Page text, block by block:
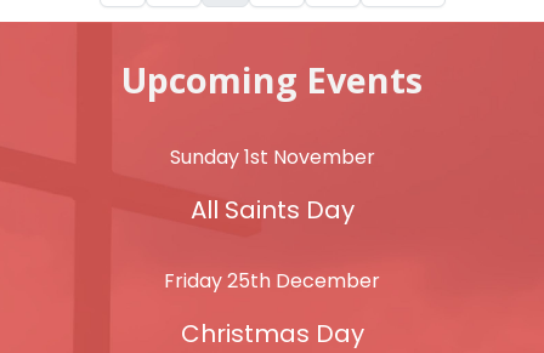
Upcoming Events
Sunday 1st November
All Saints Day
Friday 25th December
Christmas Day